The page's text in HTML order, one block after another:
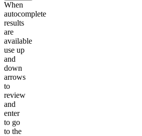
When
autocomplete
results
are
available
use up
and
down
arrows
to
review
and
enter
to go
to the